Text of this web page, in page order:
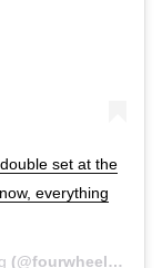
set at the
everything
(@fourwheelsrolling) on